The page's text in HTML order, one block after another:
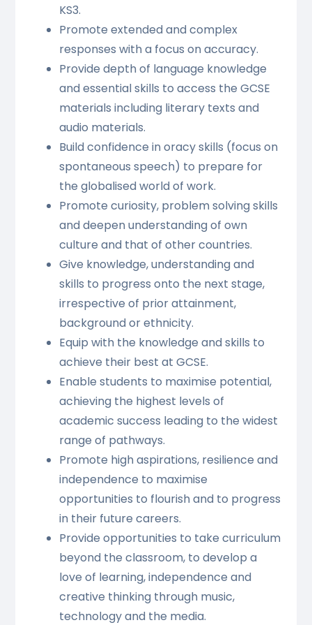
KS3.
Promote extended and complex
responses with a focus on accuracy.
Provide depth of language knowledge
and essential skills to access the GCSE
materials including literary texts and
audio materials.
Build confidence in oracy skills (focus on
spontaneous speech) to prepare for
the globalised world of work.
Promote curiosity, problem solving skills
and deepen understanding of own
culture and that of other countries.
Give knowledge, understanding and
skills to progress onto the next stage,
irrespective of prior attainment,
background or ethnicity.
Equip with the knowledge and skills to
achieve their best at GCSE.
Enable students to maximise potential,
achieving the highest levels of
academic success leading to the widest
range of pathways.
Promote high aspirations, resilience and
independence to maximise
opportunities to flourish and to progress
in their future careers.
Provide opportunities to take curriculum
beyond the classroom, to develop a
love of learning, independence and
creative thinking through music,
technology and the media.